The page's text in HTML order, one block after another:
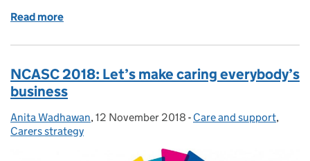
Read more
NCASC 2018: Let’s make caring everybody’s
business
Posted by:
Anita Wadhawan, Posted on:
12 November 2018 - Categories:
Care and support,
Carers strategy